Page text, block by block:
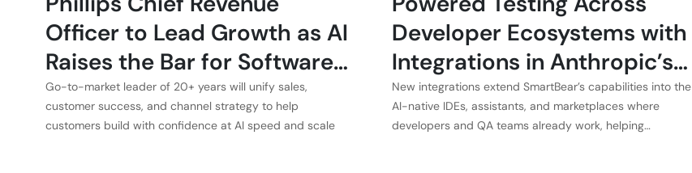
Officer to Lead Growth as AI
Raises the Bar for Software
Quality
Go-to-market leader of 20+ years will unify sales,
customer success, and channel strategy to help
customers build with confidence at AI speed and scale
Developer Ecosystems with
Integrations in Anthropic’s
Claude, Atlassian, GitHub,
and Kiro
New integrations extend SmartBear’s capabilities into the
AI-native IDEs, assistants, and marketplaces where
developers and QA teams already work, helping